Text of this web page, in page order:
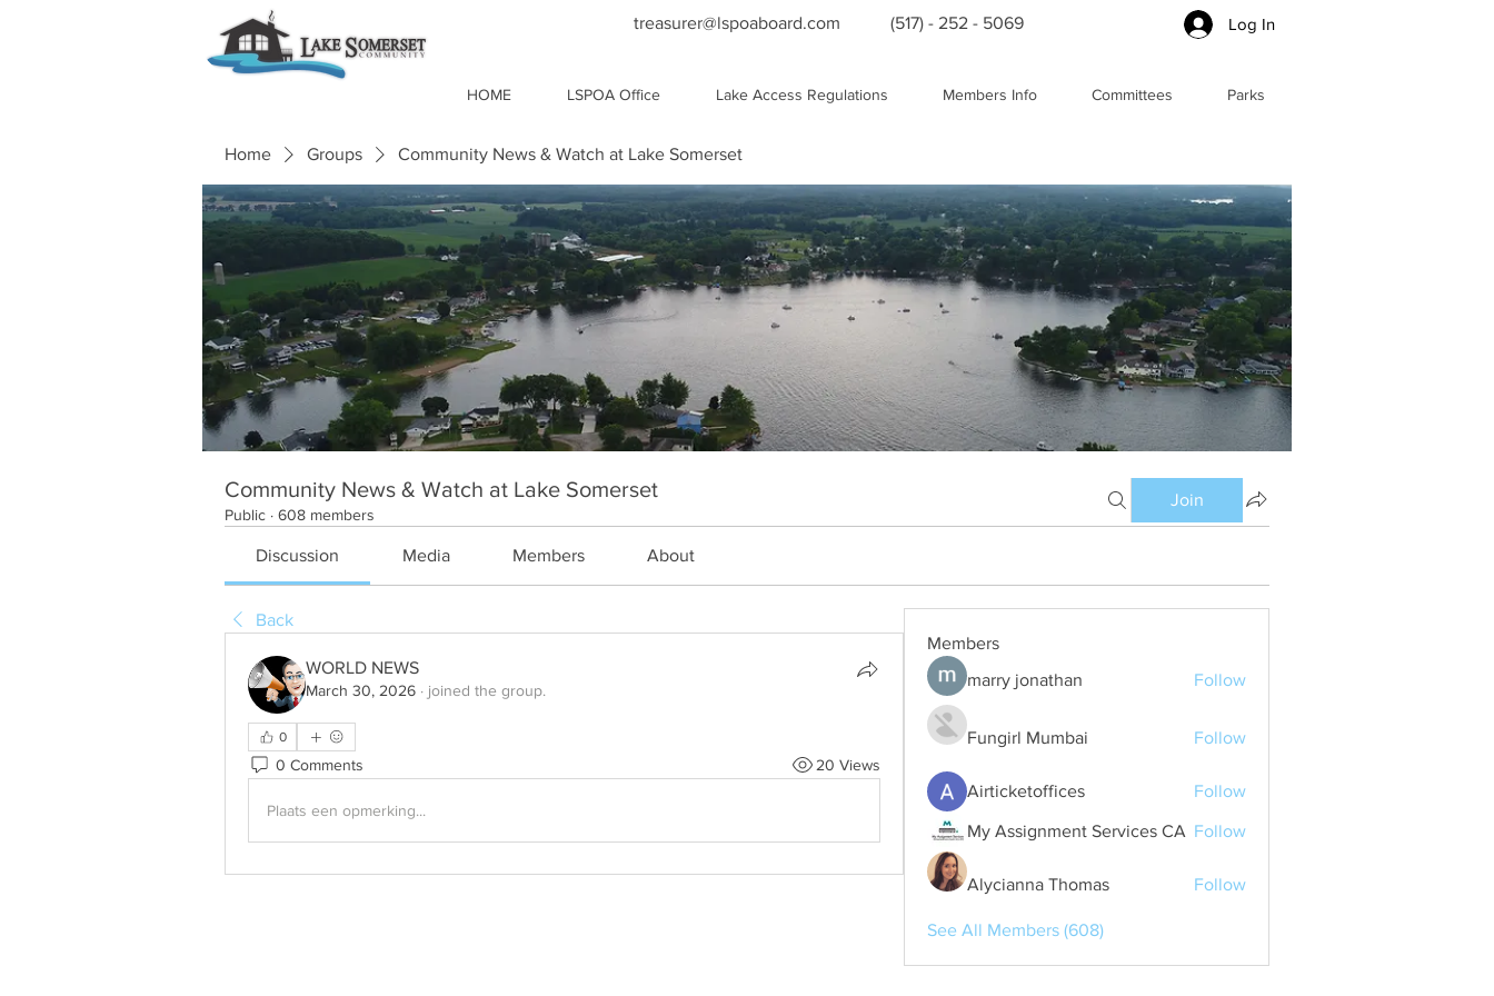
treasurer@lspoaboard.com (517) - 252 - 5069 Log In
HOME LSPOA Office Lake Access Regulations Members Info Committees Parks
Home Groups Community News & Watch at Lake Somerset
Community News & Watch at Lake Somerset
Public · 608 members
Join
Discussion Media Members About
Back
WORLD NEWS
March 30, 2026 · joined the group.
0
0 Comments 20 Views
Plaats een opmerking...
Members
marry jonathan
Follow
Fungirl Mumbai Follow
Airticketoffices Follow
My Assignment Services CA Follow
Alycianna Thomas Follow
See All Members (608)